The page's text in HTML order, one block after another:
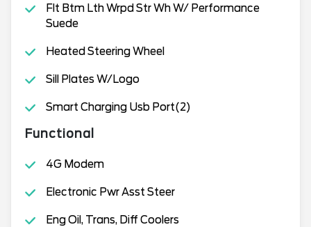
Flt Btm Lth Wrpd Str Wh W/ Performance
Suede
Heated Steering Wheel
Sill Plates W/Logo
Smart Charging Usb Port(2)
Functional
4G Modem
Electronic Pwr Asst Steer
Eng Oil, Trans, Diff Coolers